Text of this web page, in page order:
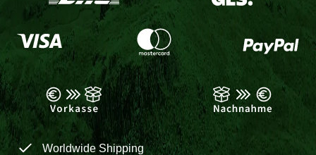
Worldwide Shipping